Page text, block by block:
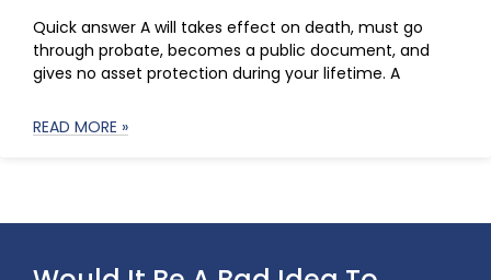
Quick answer A will takes effect on death, must go
through probate, becomes a public document, and
gives no asset protection during your lifetime. A
READ MORE »